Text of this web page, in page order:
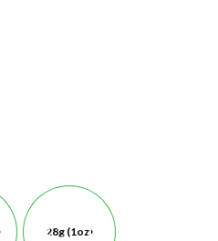
28g (1oz)